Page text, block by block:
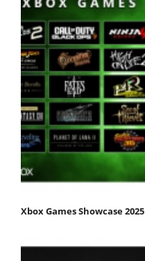
Xbox Games Showcase 2025